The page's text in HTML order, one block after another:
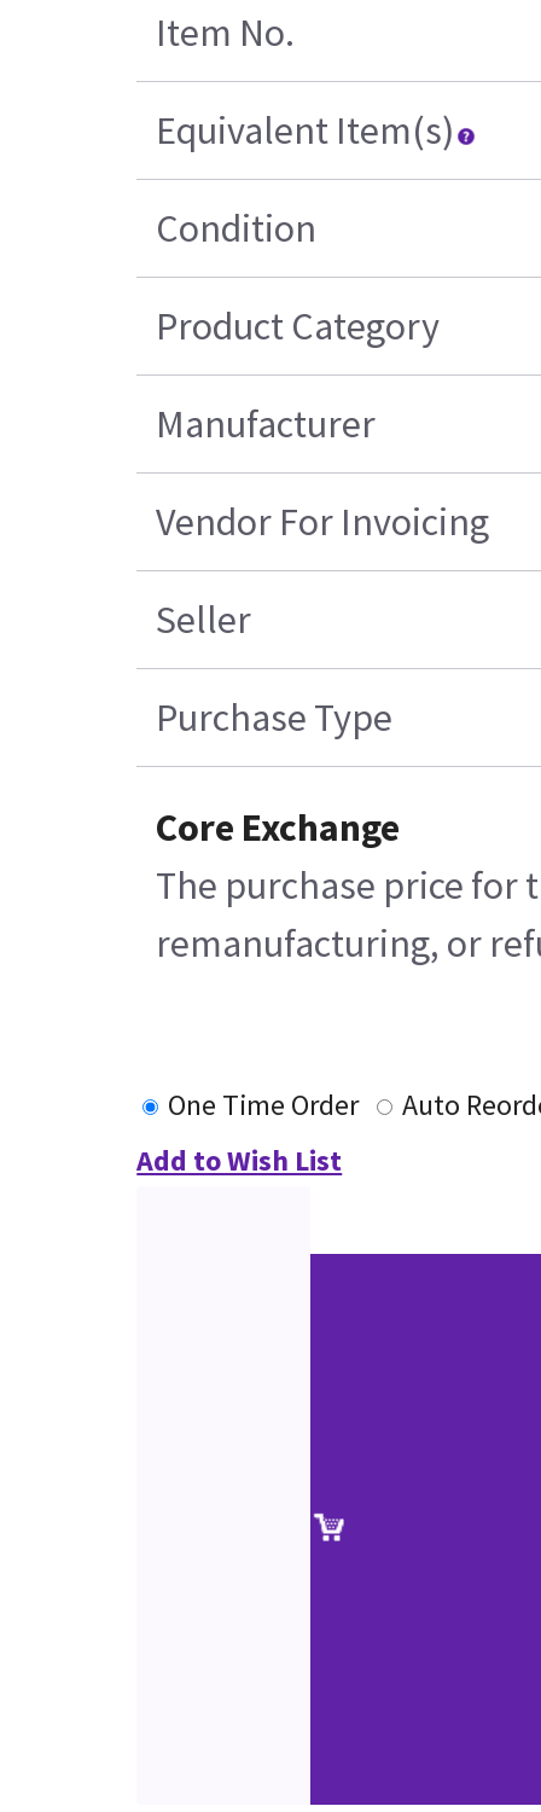
Item No.
Equivalent Item(s)
Condition
Product Category
Manufacturer
Vendor For Invoicing
Seller
Purchase Type
Core Exchange
The purchase price for
remanufacturing, or
One Time Order
Auto
Add to Wish List